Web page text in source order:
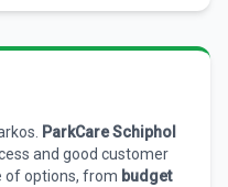
ParkCare Schiphol
and good customer
of options, from budget